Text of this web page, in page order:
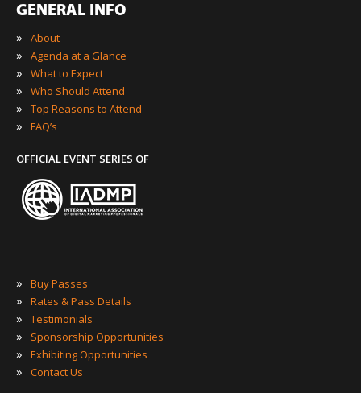
GENERAL INFO
»
About
» Agenda at a Glance
» What to Expect
» Who Should Attend
» Top Reasons to Attend
» FAQ’s
OFFICIAL EVENT SERIES OF
» Buy Passes
» Rates & Pass Details
» Testimonials
» Sponsorship Opportunities
» Exhibiting Opportunities
» Contact Us